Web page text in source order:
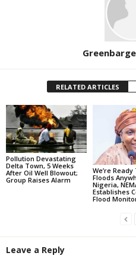
RELATED ARTICLES
Pollution Devastating
Delta Town, 5 Weeks
After Oil Well Blowout;
Group Raises Alarm
We’re
Floods
Nigeria,
Establishes
Flood
Leave a Reply